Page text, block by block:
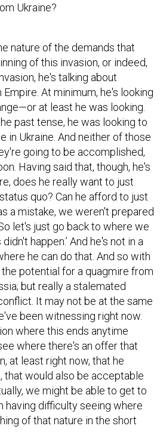
Ukraine?
nature of the demands that
of this invasion, or indeed,
he's talking about
At minimum, he's looking
at least he was looking.
past tense, he was looking to
in Ukraine. And neither of those
going to be accomplished,
Having said that, though, he's
does he really want to just
quo? Can he afford to just
a mistake, we weren't prepared
let's just go back to where we
happen.’ And he's not in a
he can do that. And so with
potential for a quagmire from
but really a stalemated
It may not be at the same
been witnessing right now.
where this ends anytime
where there's an offer that
at least right now, that he
that would also be acceptable
we might be able to get to
having difficulty seeing where
of that nature in the short